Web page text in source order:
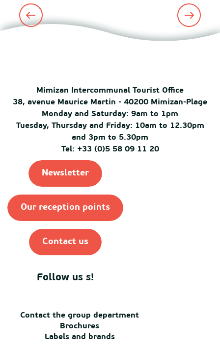
Mimizan Intercommunal Tourist Office
38, avenue Maurice Martin - 40200 Mimizan-Plage
Monday and Saturday: 9am to 1pm
Tuesday, Thursday and Friday: 10am to 12.30pm
and 3pm to 5.30pm
Tel: +33 (0)5 58 09 11 20
Newsletter
Our reception points
Contact us
Follow us s!
Contact the group department
Brochures
Labels and brands